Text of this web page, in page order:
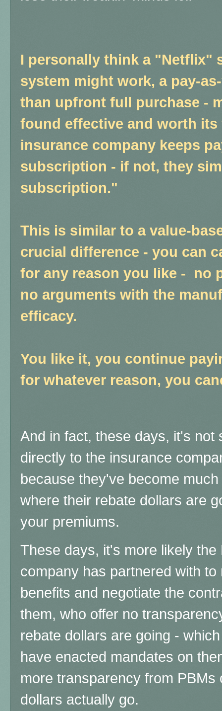
I personally think a "Netflix"
system might work, a pay-
than upfront full purchase -
found effective and worth its
insurance company keeps
subscription - if not, they
subscription."
This is similar to a value-
crucial difference - you can
for any reason you like - no
no arguments with the
efficacy.
You like it, you continue
for whatever reason, you
And in fact, these days, it's not
directly to the insurance
because they've become
where their rebate dollars are
your premiums.
These days, it's more likely
company has partnered with
benefits and negotiate the
them, who offer no
rebate dollars are going -
have enacted mandates on
more transparency from PBMs
dollars actually go.